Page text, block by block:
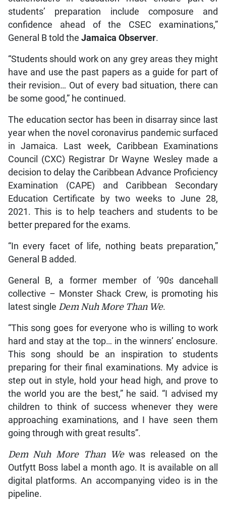
students’ preparation include composure and
confidence ahead of the CSEC examinations,”
General B told the Jamaica Observer.
“Students should work on any grey areas they might
have and use the past papers as a guide for part of
their revision… Out of every bad situation, there can
be some good,” he continued.
The education sector has been in disarray since last
year when the novel coronavirus pandemic surfaced
in Jamaica. Last week, Caribbean Examinations
Council (CXC) Registrar Dr Wayne Wesley made a
decision to delay the Caribbean Advance Proficiency
Examination (CAPE) and Caribbean Secondary
Education Certificate by two weeks to June 28,
2021. This is to help teachers and students to be
better prepared for the exams.
“In every facet of life, nothing beats preparation,”
General B added.
General B, a former member of ’90s dancehall
collective – Monster Shack Crew, is promoting his
latest single Dem Nuh More Than We.
“This song goes for everyone who is willing to work
hard and stay at the top… in the winners’ enclosure.
This song should be an inspiration to students
preparing for their final examinations. My advice is
step out in style, hold your head high, and prove to
the world you are the best,” he said. “I advised my
children to think of success whenever they were
approaching examinations, and I have seen them
going through with great results”.
Dem Nuh More Than Wewas released on the
Outfytt Boss label a month ago. It is available on all
digital platforms. An accompanying video is in the
pipeline.